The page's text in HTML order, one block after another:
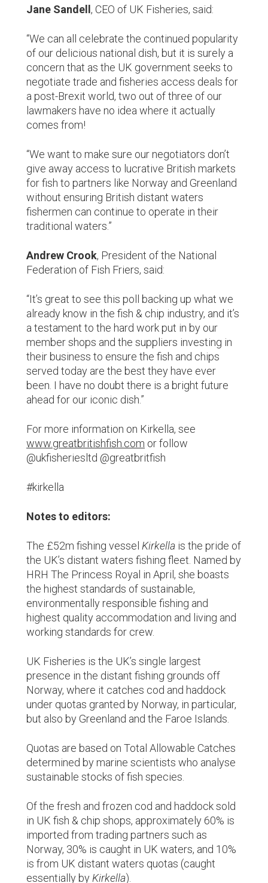
Jane Sandell , CEO of UK Fisheries, said:
“We can all celebrate the continued popularity
of our delicious national dish, but it is surely a
concern that as the UK government seeks to
negotiate trade and fisheries access deals for
a post-Brexit world, two out of three of our
lawmakers have no idea where it actually
comes from!
“We want to make sure our negotiators don’t
give away access to lucrative British markets
for fish to partners like Norway and Greenland
without ensuring British distant waters
fishermen can continue to operate in their
traditional waters.”
Andrew Crook, President of the National
Federation of Fish Friers, said:
“It’s great to see this poll backing up what we
already know in the fish & chip industry, and it’s
a testament to the hard work put in by our
member shops and the suppliers investing in
their business to ensure the fish and chips
served today are the best they have ever
been. I have no doubt there is a bright future
ahead for our iconic dish.”
For more information on Kirkella, see
www.greatbritishfish.com or follow
@ukfisheriesltd @greatbritfish
#kirkella
Notes to editors:
The £52m fishing vessel Kirkella is the pride of
the UK’s distant waters fishing fleet. Named by
HRH The Princess Royal in April, she boasts
the highest standards of sustainable,
environmentally responsible fishing and
highest quality accommodation and living and
working standards for crew.
UK Fisheries is the UK’s single largest
presence in the distant fishing grounds off
Norway, where it catches cod and haddock
under quotas granted by Norway, in particular,
but also by Greenland and the Faroe Islands.
Quotas are based on Total Allowable Catches
determined by marine scientists who analyse
sustainable stocks of fish species.
Of the fresh and frozen cod and haddock sold
in UK fish & chip shops, approximately 60% is
imported from trading partners such as
Norway, 30% is caught in UK waters, and 10%
is from UK distant waters quotas (caught
essentially by Kirkella).